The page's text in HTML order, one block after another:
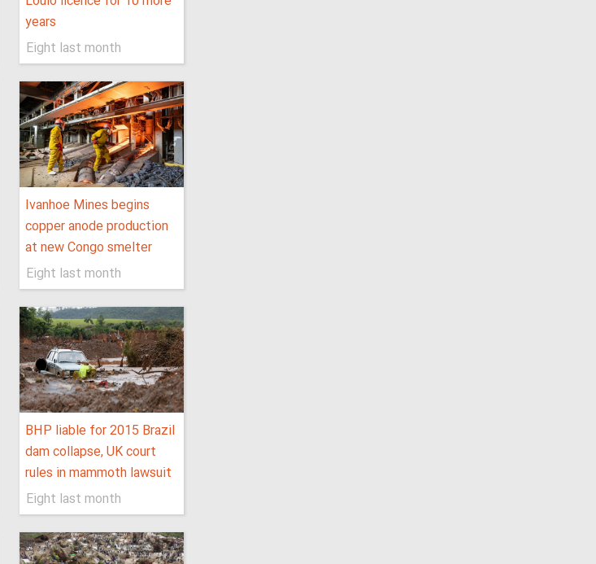
years
Eight last month
Ivanhoe Mines begins
copper anode production
at new Congo smelter
Eight last month
BHP liable for 2015 Brazil
dam collapse, UK court
rules in mammoth lawsuit
Eight last month